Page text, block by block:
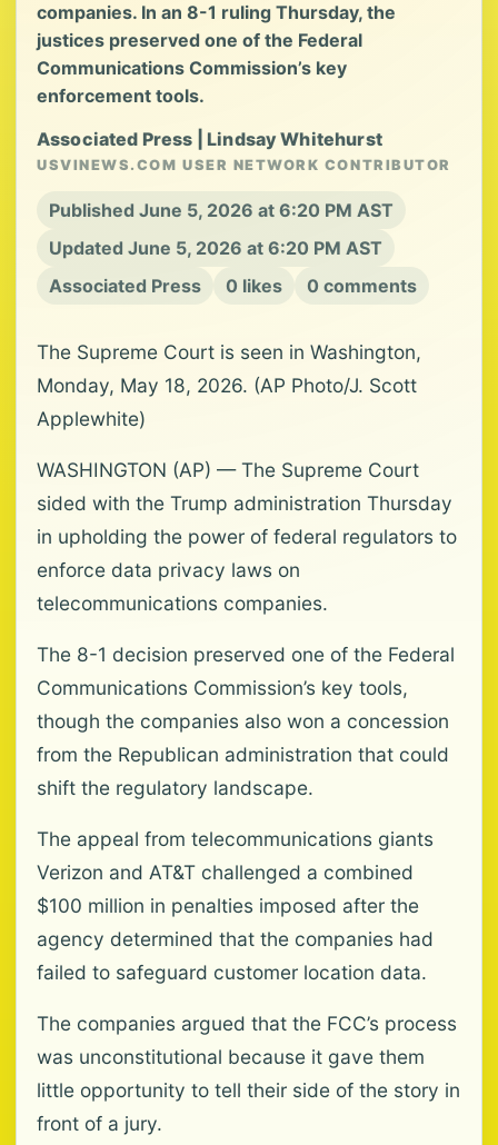
companies. In an 8-1 ruling Thursday, the
justices preserved one of the Federal
Communications Commission’s key
enforcement tools.
Associated Press | Lindsay Whitehurst
USVINEWS.COM USER NETWORK CONTRIBUTOR
Published June 5, 2026 at 6:20 PM AST
Updated June 5, 2026 at 6:20 PM AST
Associated Press
0 likes 0 comments
The Supreme Court is seen in Washington,
Monday, May 18, 2026. (AP Photo/J. Scott
Applewhite)
WASHINGTON (AP) — The Supreme Court
sided with the Trump administration Thursday
in upholding the power of federal regulators to
enforce data privacy laws on
telecommunications companies.
The 8-1 decision preserved one of the Federal
Communications Commission’s key tools,
though the companies also won a concession
from the Republican administration that could
shift the regulatory landscape.
The appeal from telecommunications giants
Verizon and AT&T challenged a combined
$100 million in penalties imposed after the
agency determined that the companies had
failed to safeguard customer location data.
The companies argued that the FCC’s process
was unconstitutional because it gave them
little opportunity to tell their side of the story in
front of a jury.